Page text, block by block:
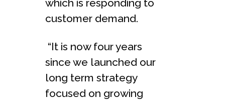
which is responding to
customer demand.
“It is now four years
since we launched our
long term strategy
focused on growing